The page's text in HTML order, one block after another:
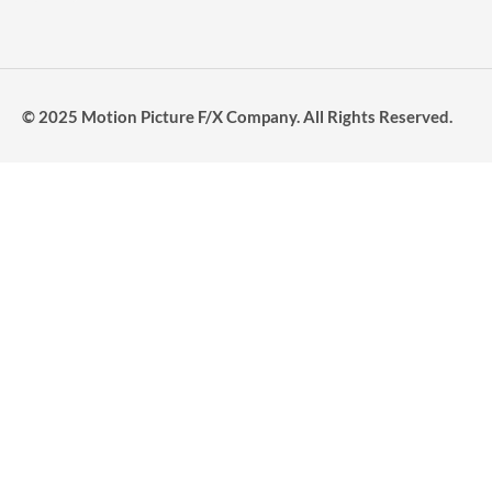
© 2025 Motion Picture F/X Company. All Rights Reserved.